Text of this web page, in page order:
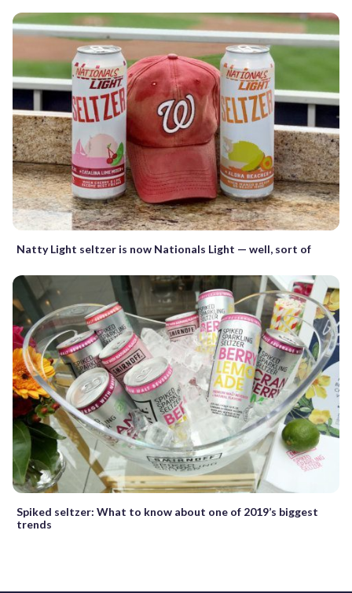
Natty Light seltzer is now Nationals Light — well, sort of
Spiked seltzer: What to know about one of 2019’s biggest
trends